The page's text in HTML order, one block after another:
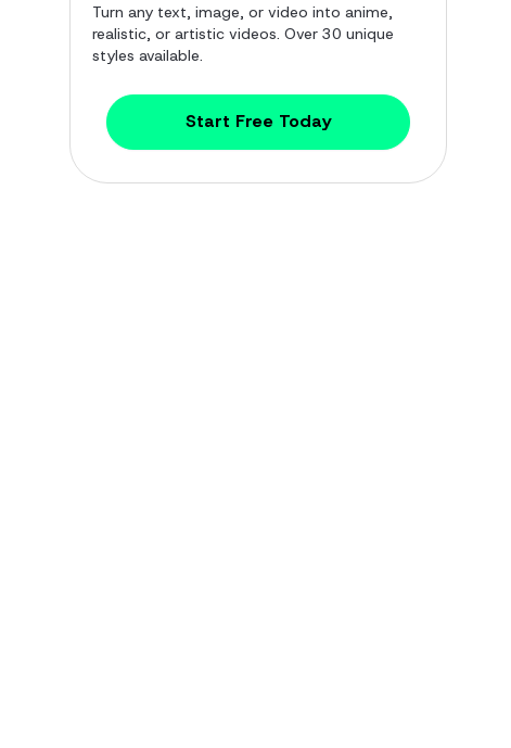
Turn any text, image, or video into anime,
realistic, or artistic videos. Over 30 unique
styles available.
Start Free Today